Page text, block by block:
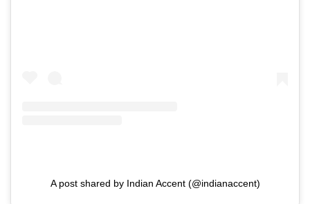
A post shared by Indian Accent (@indianaccent)